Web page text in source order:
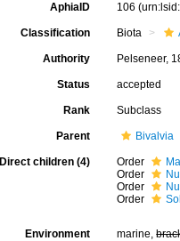
AphiaID 106
Classification Biota
Authority Pelseneer,
Status accepted
Rank Subclass
Parent Bivalvia
Direct children (4) Order
Order
Order
Order
Environment marine,